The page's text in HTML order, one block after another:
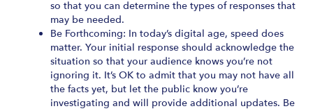
so that you can determine the types of responses that
may be needed.
Be Forthcoming: In today’s digital age, speed does
matter. Your initial response should acknowledge the
situation so that your audience knows you’re not
ignoring it. It’s OK to admit that you may not have all
the facts yet, but let the public know you’re
investigating and will provide additional updates. Be